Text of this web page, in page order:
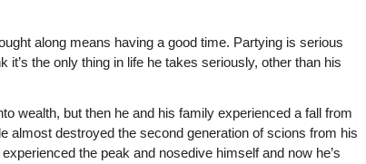
along means having a good time. Partying is serious
the only thing in life he takes seriously, other than his
wealth, but then he and his family experienced a fall from
almost destroyed the second generation of scions from his
the peak and nosedive himself and now he’s